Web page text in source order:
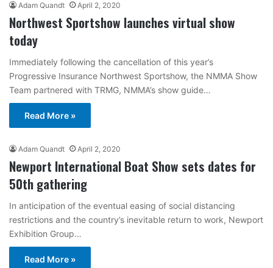
Adam Quandt April 2, 2020
Northwest Sportshow launches virtual show
today
Immediately following the cancellation of this year’s
Progressive Insurance Northwest Sportshow, the NMMA Show
Team partnered with TRMG, NMMA’s show guide…
Read More »
Adam Quandt April 2, 2020
Newport International Boat Show sets dates for
50th gathering
In anticipation of the eventual easing of social distancing
restrictions and the country’s inevitable return to work, Newport
Exhibition Group…
Read More »